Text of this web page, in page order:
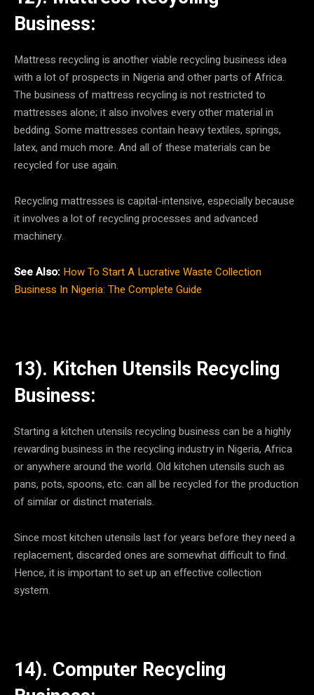
Business:
Mattress recycling is another viable recycling business idea
with a lot of prospects in Nigeria and other parts of Africa.
The business of mattress recycling is not restricted to
mattresses alone; it also involves every other material in
bedding. Some mattresses contain heavy textiles, springs,
latex, and much more. And all of these materials can be
recycled for use again.
Recycling mattresses is capital-intensive, especially because
it involves a lot of recycling processes and advanced
machinery.
See Also: How To Start A Lucrative Waste Collection
Business In Nigeria: The Complete Guide
13). Kitchen Utensils Recycling
Business:
Starting a kitchen utensils recycling business can be a highly
rewarding business in the recycling industry in Nigeria, Africa
or anywhere around the world. Old kitchen utensils such as
pans, pots, spoons, etc. can all be recycled for the production
of similar or distinct materials.
Since most kitchen utensils last for years before they need a
replacement, discarded ones are somewhat difficult to find.
Hence, it is important to set up an effective collection
system.
14). Computer Recycling